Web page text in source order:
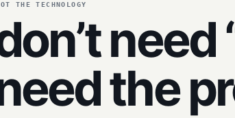
THE TECHNOLOGY
the